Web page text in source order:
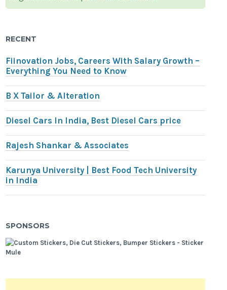
RECENT
Fiinovation Jobs, Careers With Salary Growth –
Everything You Need to Know
B X Tailor & Alteration
Diesel Cars In India, Best Diesel Cars price
Rajesh Shankar & Associates
Karunya University | Best Food Tech University
in India
SPONSORS